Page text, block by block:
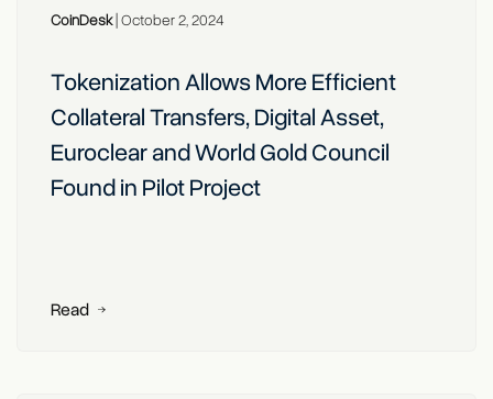
CoinDesk|October 2, 2024
Tokenization Allows More Efficient
Collateral Transfers, Digital Asset,
Euroclear and World Gold Council
Found in Pilot Project
Read